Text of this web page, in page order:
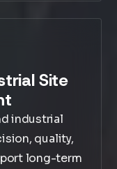
Site
industrial
quality,
long-term